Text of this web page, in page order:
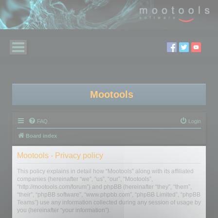
Mootools
FAQ Login
Board index
Mootools - Privacy policy
This policy explains in detail how “Mootools” along with its affiliated
companies (hereinafter “we”, “us”, “our”, “Mootools”,
“http://mootools.com/forum”) and phpBB (hereinafter “they”, “them”,
“their”, “phpBB software”, “www.phpbb.com”, “phpBB Limited”, “phpBB
Teams”) use any information collected during any session of usage by
you (hereinafter “your information”).